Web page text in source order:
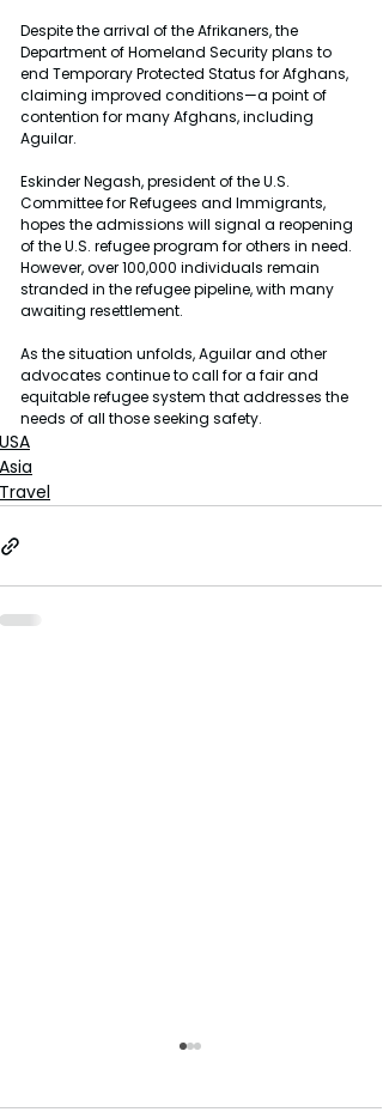
Despite the arrival of the Afrikaners, the
Department of Homeland Security plans to
end Temporary Protected Status for Afghans,
claiming improved conditions—a point of
contention for many Afghans, including
Aguilar.
Eskinder Negash, president of the U.S.
Committee for Refugees and Immigrants,
hopes the admissions will signal a reopening
of the U.S. refugee program for others in need.
However, over 100,000 individuals remain
stranded in the refugee pipeline, with many
awaiting resettlement.
As the situation unfolds, Aguilar and other
advocates continue to call for a fair and
equitable refugee system that addresses the
needs of all those seeking safety.
USA
Asia
Travel